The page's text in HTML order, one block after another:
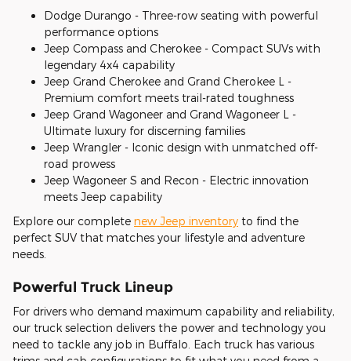
Dodge Durango - Three-row seating with powerful
performance options
Jeep Compass and Cherokee - Compact SUVs with
legendary 4x4 capability
Jeep Grand Cherokee and Grand Cherokee L -
Premium comfort meets trail-rated toughness
Jeep Grand Wagoneer and Grand Wagoneer L -
Ultimate luxury for discerning families
Jeep Wrangler - Iconic design with unmatched off-
road prowess
Jeep Wagoneer S and Recon - Electric innovation
meets Jeep capability
Explore our complete new Jeep inventory to find the
perfect SUV that matches your lifestyle and adventure
needs.
Powerful Truck Lineup
For drivers who demand maximum capability and reliability,
our truck selection delivers the power and technology you
need to tackle any job in Buffalo. Each truck has various